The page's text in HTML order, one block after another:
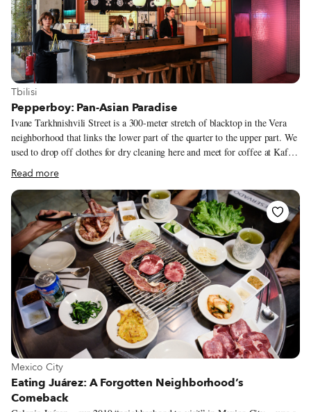
View more about Tbilisi
Tbilisi
Pepperboy: Pan-Asian Paradise
Ivane Tarkhnishvili Street is a 300-meter stretch of blacktop in the Vera
neighborhood that links the lower part of the quarter to the upper part. We
used to drop off clothes for dry cleaning here and meet for coffee at Kafe
Literaturuli, two establishments lost to the dustbin of time. For several
years, we had no reason to venture to this part of the hood, until a friend
tipped us off to a new place that opened last September. It’s called
Pepperboy, and it is the one restaurant in Georgia that will take you on a
wildly delectable ride through pan-Asian cuisines.
Read more
View more about Mexico City
Mexico City
Eating Juárez: A Forgotten Neighborhood’s
Comeback